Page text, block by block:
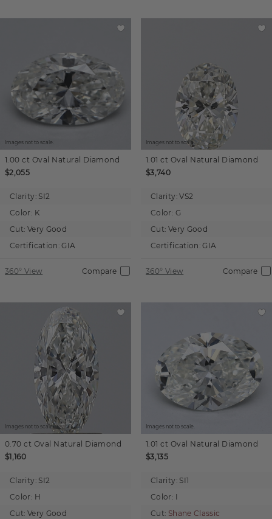
Images not to scale.
1.00 ct Oval Natural Diamond
$2,055
Clarity: SI2
Color: K
Cut: Very Good
Certification: GIA
360° View Compare
Images not to scale.
1.01 ct Oval Natural Diamond
$3,740
Clarity: VS2
Color: G
Cut: Very Good
Certification: GIA
360° View Compare
Images not to scale.
0.70 ct Oval Natural Diamond
$1,160
Clarity: SI2
Color: H
Cut: Very Good
Images not to scale.
1.01 ct Oval Natural Diamond
$3,135
Clarity: SI1
Color: I
Cut: Shane Classic